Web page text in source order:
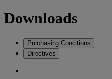
Downloads
Purchasing Conditions
Directives